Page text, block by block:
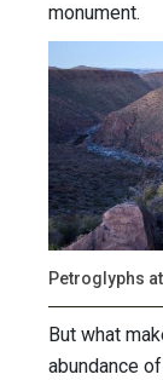
monument.
Petroglyphs
But what
abundance